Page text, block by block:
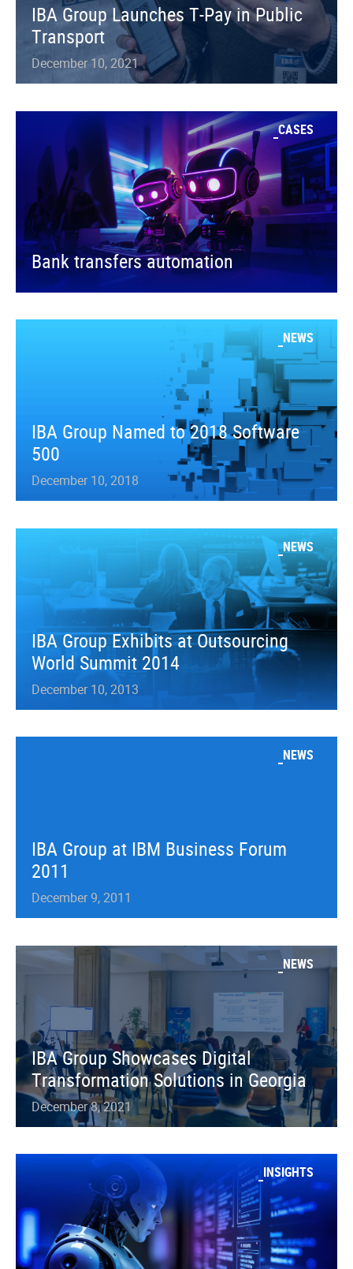
IBA Group Launches T-Pay in Public
Transport
December 10, 2021
CASES
Bank transfers automation
NEWS
IBA Group Named to 2018 Software
500
December 10, 2018
NEWS
IBA Group Exhibits at Outsourcing
World Summit 2014
December 10, 2013
NEWS
IBA Group at IBM Business Forum
2011
December 9, 2011
NEWS
IBA Group Showcases Digital
Transformation Solutions in Georgia
December 8, 2021
INSIGHTS